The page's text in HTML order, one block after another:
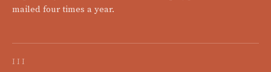
mailed four times a year.
III